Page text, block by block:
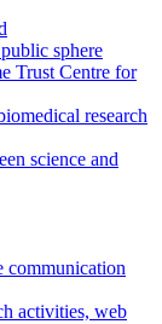
sphere
Trust Centre for
research
science and
communication
activities, web